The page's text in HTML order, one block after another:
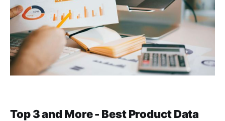
Top 3 and More - Best Product Data